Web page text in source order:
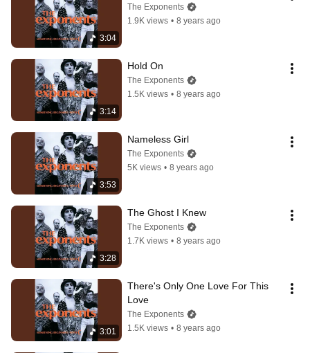
3:04
The Exponents
1.9K views • 8 years ago
3:14
Hold On
The Exponents
1.5K views • 8 years ago
3:53
Nameless Girl
The Exponents
5K views • 8 years ago
3:28
The Ghost I Knew
The Exponents
1.7K views • 8 years ago
3:01
There's Only One Love For This
Love
The Exponents
1.5K views • 8 years ago